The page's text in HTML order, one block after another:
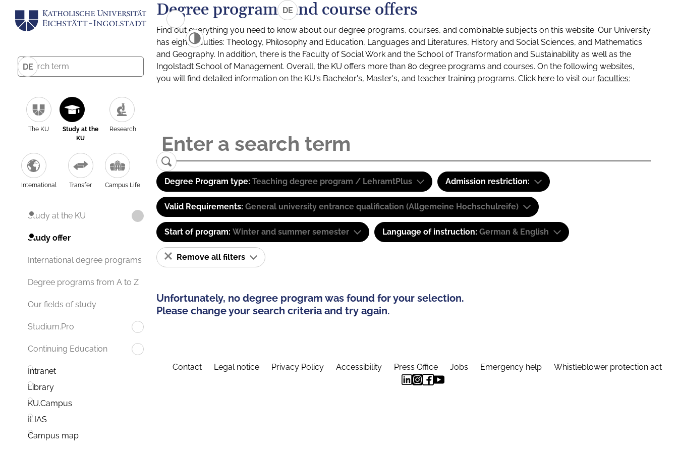
DE
The KU
Study at the
KU
Research
International Transfer Campus Life
Study at the KU
Study offer
International degree programs
Degree programs from A to Z
Our fields of study
Studium.Pro
Continuing Education
Intranet
Library
KU.Campus
ILIAS
Campus map
DE
Degree programs and course offers
Find out everything you need to know about our degree programs, courses, and combinable subjects on this website. Our University
has eight faculties: Theology, Philosophy and Education, Languages and Literatures, History and Social Sciences, and Mathematics
and Geography. In addition, there is the Faculty of Social Work and the School of Transformation and Sustainability as well as the
Ingolstadt School of Management. Overall, the KU offers more than 80 degree programs and courses. On the following websites,
you will find detailed information on the KU's Bachelor's, Master's, and teacher training programs. Click here to visit our faculties:
Degree Program type: Teaching degree program / LehramtPlus Admission restriction:
Valid Requirements: General university entrance qualification (Allgemeine Hochschulreife)
Start of program: Winter and summer semester Language of instruction: German & English
Remove all filters
Unfortunately, no degree program was found for your selection.
Please change your search criteria and try again.
Contact Legal notice Privacy Policy Accessibility Press Office Jobs Emergency help Whistleblower protection act